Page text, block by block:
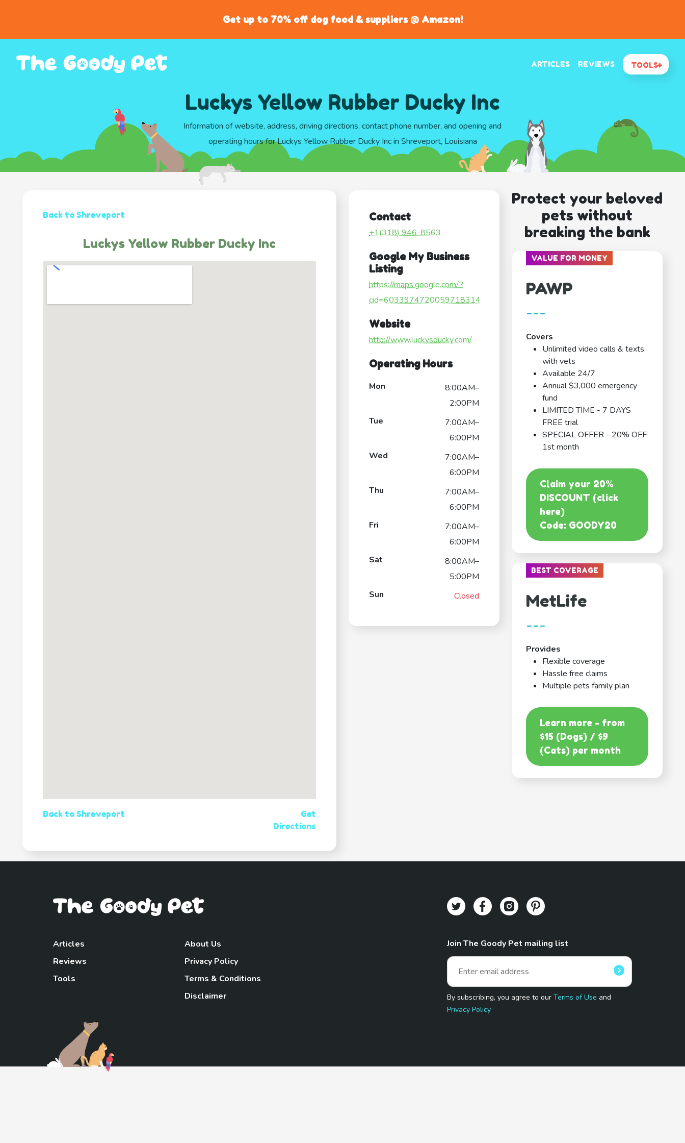
Get up to 70% off dog food & suppliers @ Amazon!
ARTICLES REVIEWS TOOLS
Luckys Yellow Rubber Ducky Inc
Information of website, address, driving directions, contact phone number, and opening and
operating hours for Luckys Yellow Rubber Ducky Inc in Shreveport, Louisiana
Back to Shreveport
Luckys Yellow Rubber Ducky Inc
Back to Shreveport
Get
Directions
Contact
+1(318) 946-8563
Google My Business
Listing
https://maps.google.com/?
cid=6033974720059718314
Website
http://www.luckysducky.com/
Operating Hours
Mon
8:00AM–
2:00PM
Tue
7:00AM–
6:00PM
Wed
7:00AM–
6:00PM
Thu
7:00AM–
6:00PM
Fri
7:00AM–
6:00PM
Sat
8:00AM–
5:00PM
Sun
Closed
Protect your beloved
pets without
breaking the bank
VALUE FOR MONEY
PAWP
---
Covers
Unlimited video calls & texts
with vets
Available 24/7
Annual $3,000 emergency
fund
LIMITED TIME - 7 DAYS
FREE trial
SPECIAL OFFER - 20% OFF
1st month
Claim your 20%
DISCOUNT (click
here)
Code: GOODY20
BEST COVERAGE
MetLife
---
Provides
Flexible coverage
Hassle free claims
Multiple pets family plan
Learn more - from
$15 (Dogs) / $9
(Cats) per month
Articles
Reviews
Tools
About Us
Privacy Policy
Terms & Conditions
Disclaimer
Join The Goody Pet mailing list
By subscribing, you agree to ourTerms of Use and
Privacy Policy